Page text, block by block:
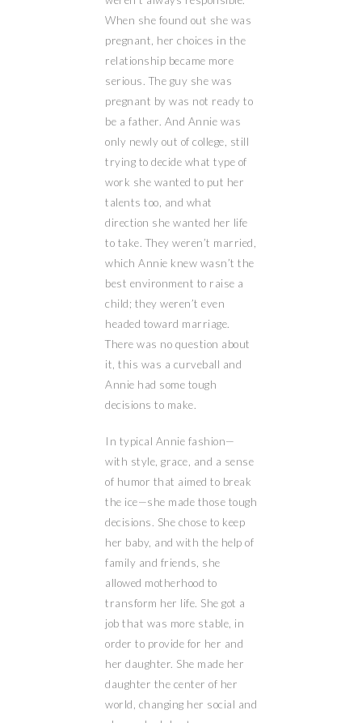
When she found out she was
pregnant, her choices in the
relationship became more
serious. The guy she was
pregnant by was not ready to
be a father. And Annie was
only newly out of college, still
trying to decide what type of
work she wanted to put her
talents too, and what
direction she wanted her life
to take. They weren’t married,
which Annie knew wasn’t the
best environment to raise a
child; they weren’t even
headed toward marriage.
There was no question about
it, this was a curveball and
Annie had some tough
decisions to make.
In typical Annie fashion—
with style, grace, and a sense
of humor that aimed to break
the ice—she made those tough
decisions. She chose to keep
her baby, and with the help of
family and friends, she
allowed motherhood to
transform her life. She got a
job that was more stable, in
order to provide for her and
her daughter. She made her
daughter the center of her
world, changing her social and